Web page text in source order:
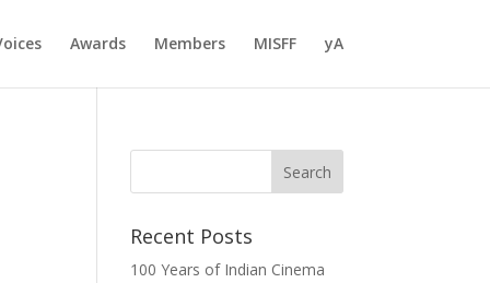
Awards Members MISFF yA
Recent Posts
100 Years of Indian Cinema